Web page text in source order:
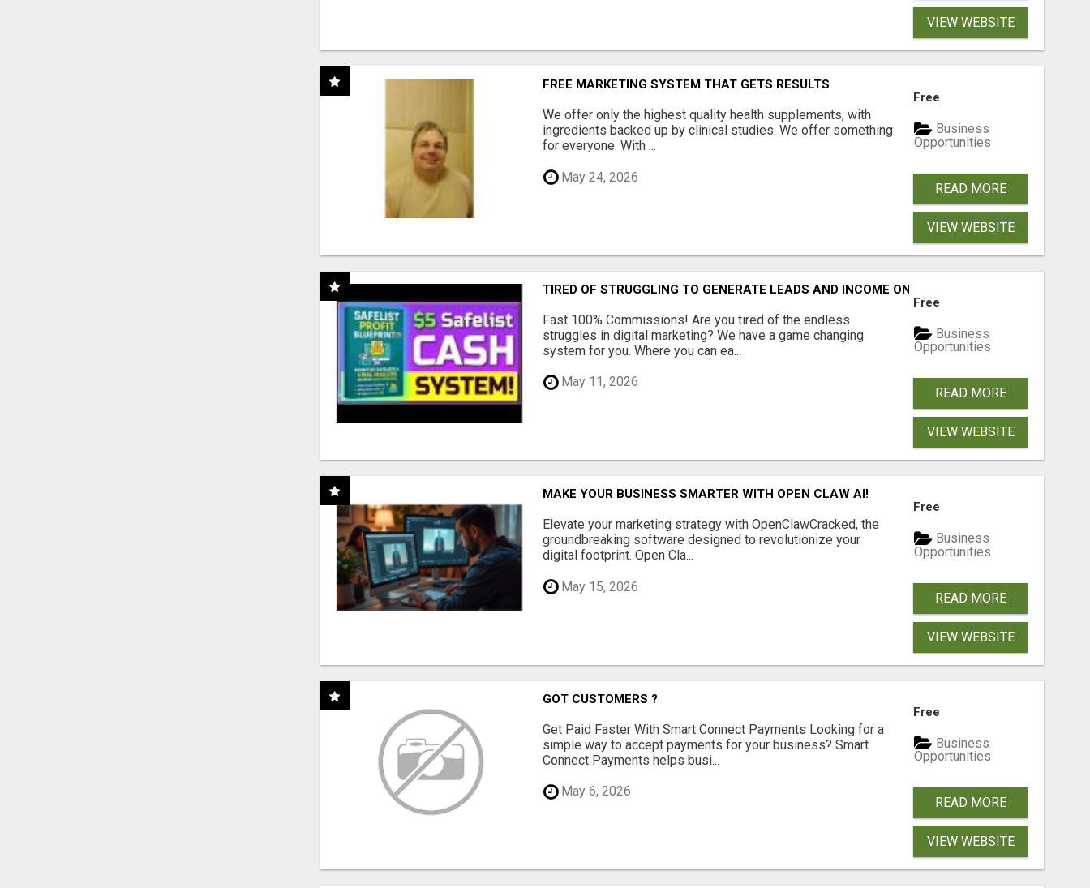
VIEW WEBSITE
FREE MARKETING SYSTEM THAT GETS RESULTS
We offer only the highest quality health supplements, with
ingredients backed up by clinical studies. We offer something
for everyone. With ...
May 24, 2026
Free
Business
Opportunities
READ MORE
VIEW WEBSITE
TIRED OF STRUGGLING TO GENERATE LEADS AND INCOME ONLINE?
Fast 100% Commissions! Are you tired of the endless
struggles in digital marketing? We have a game changing
system for you. Where you can ea...
May 11, 2026
Free
Business
Opportunities
READ MORE
VIEW WEBSITE
MAKE YOUR BUSINESS SMARTER WITH OPEN CLAW AI!
Elevate your marketing strategy with OpenClawCracked, the
groundbreaking software designed to revolutionize your
digital footprint. Open Cla...
May 15, 2026
Free
Business
Opportunities
READ MORE
VIEW WEBSITE
GOT CUSTOMERS ?
Get Paid Faster With Smart Connect Payments Looking for a
simple way to accept payments for your business? Smart
Connect Payments helps busi...
May 6, 2026
Free
Business
Opportunities
READ MORE
VIEW WEBSITE